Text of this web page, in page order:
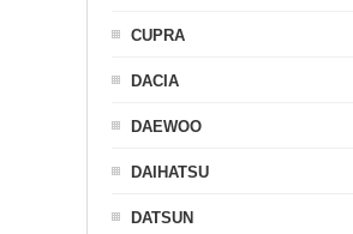
CUPRA
DACIA
DAEWOO
DAIHATSU
DATSUN